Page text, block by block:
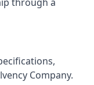
Company.